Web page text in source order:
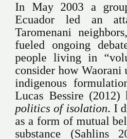
In May 2003 a
Ecuador led an
Taromenani
fueled ongoing
people living in
consider how Waorani
indigenous
Lucas Bessire (2012)
politics of isolation. I
as a form of mutual
substance (Sahlins